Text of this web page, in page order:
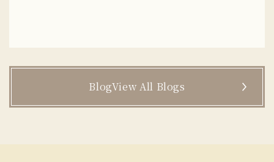
BlogView All Blogs